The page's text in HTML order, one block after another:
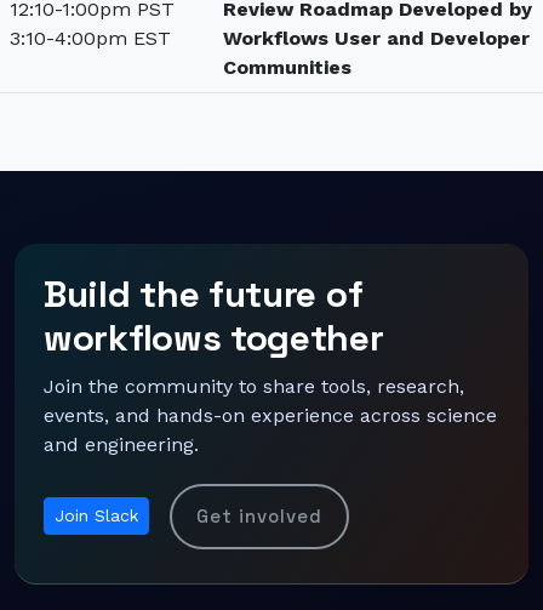
12:10-1:00pm PST
3:10-4:00pm EST
Review Roadmap Developed by
Workflows User and Developer
Communities
Build the future of
workflows together
Join the community to share tools, research,
events, and hands-on experience across science
and engineering.
Join Slack Get involved